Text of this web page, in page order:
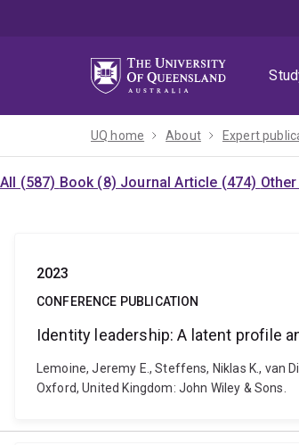
UQ home About Expert
All (587) Book (8) Journal Article (474)
2023
CONFERENCE PUBLICATION
Identity leadership: A latent profile
Lemoine, Jeremy E., Steffens, Niklas K., van
Oxford, United Kingdom: John Wiley & Sons.